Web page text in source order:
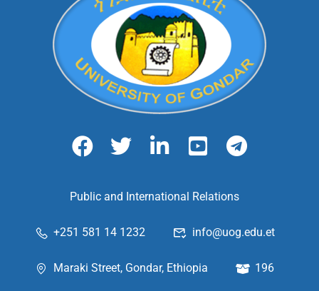
Public and International Relations
+251 581 14 1232 info@uog.edu.et
Maraki Street, Gondar, Ethiopia 196